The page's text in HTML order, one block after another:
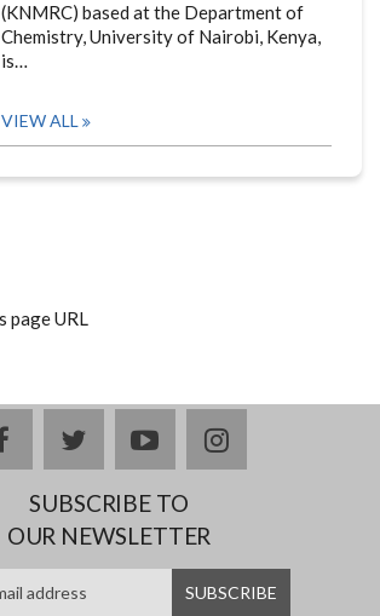
(KNMRC) based at the Department of
Chemistry, University of Nairobi, Kenya,
is…
VIEW ALL
facebooktwitteryoutubeinstagram
SUBSCRIBE TO
OUR NEWSLETTER